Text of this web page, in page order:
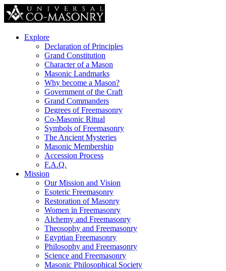
Explore
Declaration of Principles
Grand Constitution
Character of a Mason
Masonic Landmarks
Why become a Mason?
Government of the Craft
Grand Commanders
Degrees of Freemasonry
Co-Masonic Ritual
Symbols of Freemasonry
The Ancient Mysteries
Masonic Membership
Accession Process
F.A.Q.
Mission
Our Mission and Vision
Esoteric Freemasonry
Restoration of Masonry
Women in Freemasonry
Alchemy and Freemasonry
Theosophy and Freemasonry
Egyptian Freemasonry
Philosophy and Freemasonry
Science and Freemasonry
Masonic Philosophical Society